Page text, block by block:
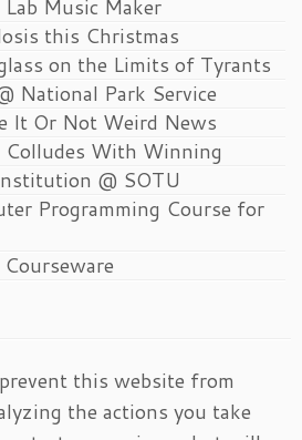
Music Maker
this Christmas
on the Limits of Tyrants
National Park Service
It Or Not Weird News
Colludes With Winning
@ SOTU
Programming Course for
this website from
the actions you take